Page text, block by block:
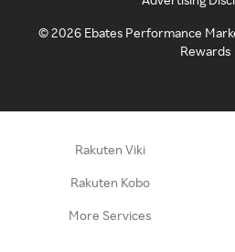
©2026 Ebates Performance
Rewards
Rakuten Viki
Rakuten Kobo
More Services